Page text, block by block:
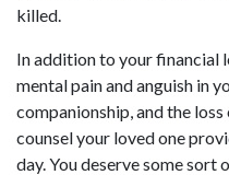
killed.
In addition to your financial
mental pain and anguish in
companionship, and the
counsel your loved one
day. You deserve some